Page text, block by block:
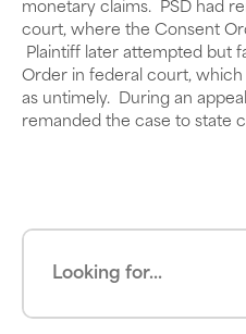
monetary claims. PSD had
court, where the Consent
Plaintiff later attempted but
Order in federal court,
as untimely. During an
remanded the case to state